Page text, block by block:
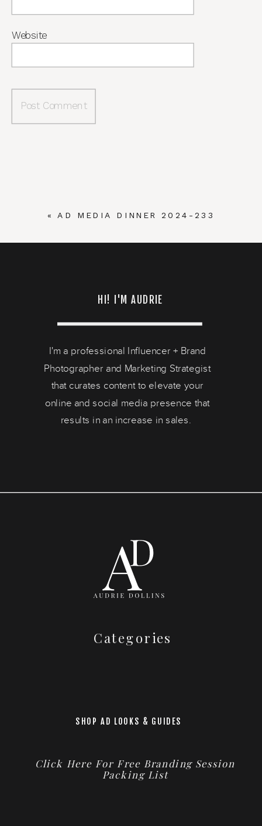
Website
« AD MEDIA DINNER 2024-233
HI! I'M AUDRIE
I'm a professional Influencer + Brand
Photographer and Marketing Strategist
that curates content to elevate your
online and social media presence that
results in an increase in sales.
Categories
SHOP AD LOOKS & GUIDES
Click Here For Free Branding Session
Packing List